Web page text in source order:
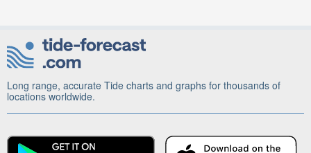
Long range, accurate Tide charts and graphs for thousands of
locations worldwide.